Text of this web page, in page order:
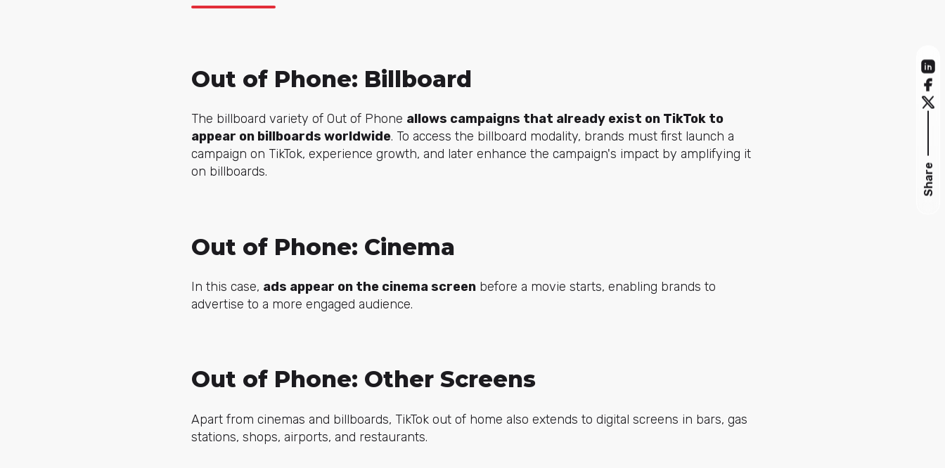
Out of Phone: Billboard
The billboard variety of Out of Phone allows campaigns that already exist on TikTok to
appear on billboards worldwide. To access the billboard modality, brands must first launch a
campaign on TikTok, experience growth, and later enhance the campaign's impact by amplifying it
on billboards.
Out of Phone: Cinema
In this case, ads appear on the cinema screen before a movie starts, enabling brands to
advertise to a more engaged audience.
Out of Phone: Other Screens
Apart from cinemas and billboards, TikTok out of home also extends to digital screens in bars, gas
stations, shops, airports, and restaurants.
Share